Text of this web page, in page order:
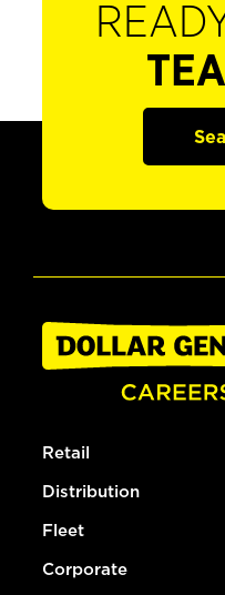
Retail
Distribution
Fleet
Corporate